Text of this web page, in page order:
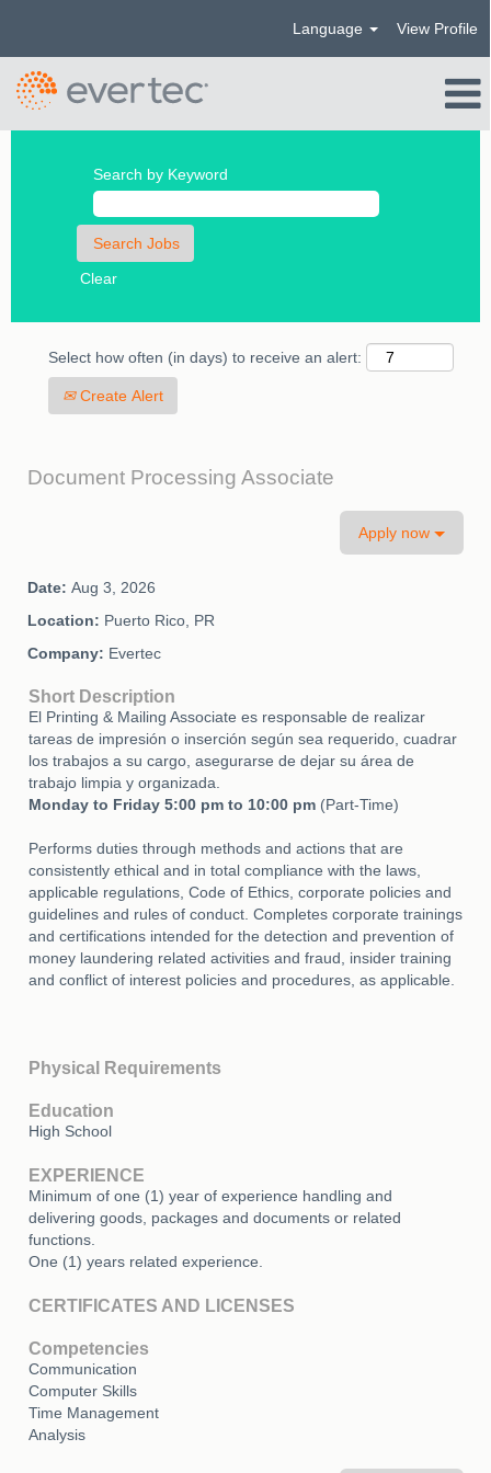
Language View Profile
Search by Keyword
Clear
Select how often (in days) to receive an alert:
Create Alert
Document Processing Associate
Apply now
Date: Aug 3, 2026
Location: Puerto Rico, PR
Company: Evertec
Short Description
El Printing & Mailing Associate es responsable de realizar
tareas de impresión o inserción según sea requerido, cuadrar
los trabajos a su cargo, asegurarse de dejar su área de
trabajo limpia y organizada.
Monday to Friday 5:00 pm to 10:00 pm (Part-Time)
Performs duties through methods and actions that are
consistently ethical and in total compliance with the laws,
applicable regulations, Code of Ethics, corporate policies and
guidelines and rules of conduct. Completes corporate trainings
and certifications intended for the detection and prevention of
money laundering related activities and fraud, insider training
and conflict of interest policies and procedures, as applicable.
Physical Requirements
Education
High School
EXPERIENCE
Minimum of one (1) year of experience handling and
delivering goods, packages and documents or related
functions.
One (1) years related experience.
CERTIFICATES AND LICENSES
Competencies
Communication
Computer Skills
Time Management
Analysis